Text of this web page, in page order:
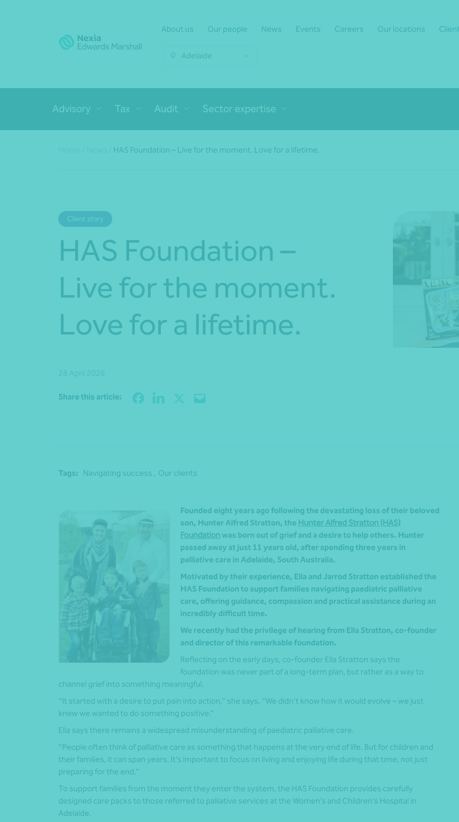
About us Our people News Events Careers Our locations
Adelaide
Advisory Tax Audit Sector expertise
HAS Foundation – Live for the moment. Love for a lifetime.
Client story
HAS Foundation –
Live for the moment.
Love for a lifetime.
Share this article:
Tags: Navigating success , Our clients
Founded eight years ago following the devastating loss of their beloved
son, Hunter Alfred Stratton, the Hunter Alfred Stratton (HAS)
Foundationwas born out of grief and a desire to help others. Hunter
passed away at just 11 years old, after spending three years in
palliative care in Adelaide, South Australia.
Motivated by their experience, Ella and Jarrod Stratton established the
HAS Foundation to support families navigating paediatric palliative
care, offering guidance, compassion and practical assistance during an
incredibly difficult time.
We recently had the privilege of hearing from Ella Stratton, co-founder
and director of this remarkable foundation.
Reflecting on the early days, co-founder Ella Stratton says the
foundation was never part of a long-term plan, but rather as a way to
channel grief into something meaningful.
“It started with a desire to put pain into action,” she says. “We didn’t know how it would evolve – we just
knew we wanted to do something positive.”
Ella says there remains a widespread misunderstanding of paediatric palliative care.
“People often think of palliative care as something that happens at the very end of life. But for children and
their families, it can span years. It’s important to focus on living and enjoying life during that time, not just
preparing for the end.”
To support families from the moment they enter the system, the HAS Foundation provides carefully
designed care packs to those referred to palliative services at the Women’s and Children’s Hospital in
Adelaide.